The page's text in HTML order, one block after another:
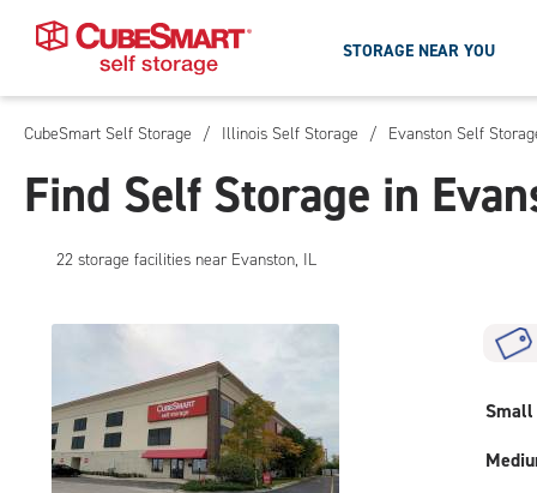
Skip
Main
Content
STORAGE NEAR YOU
CubeSmart Self Storage / Illinois Self Storage / Evanston Self
Find Self Storage in
22 storage facilities near Evanston, IL
Small